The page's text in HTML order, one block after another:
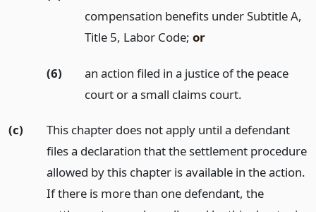
compensation benefits under Subtitle A,
Title 5, Labor Code; or
(6)
an action filed in a justice of the peace
court or a small claims court.
(c)
This chapter does not apply until a defendant
files a declaration that the settlement procedure
allowed by this chapter is available in the action.
If there is more than one defendant, the